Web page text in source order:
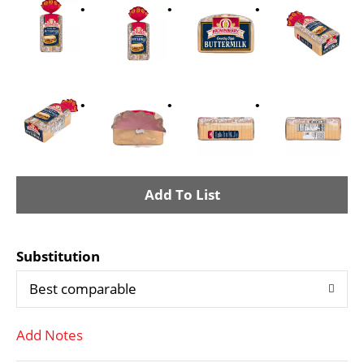
A
d
T
Substitution
Best comparable
Add Notes